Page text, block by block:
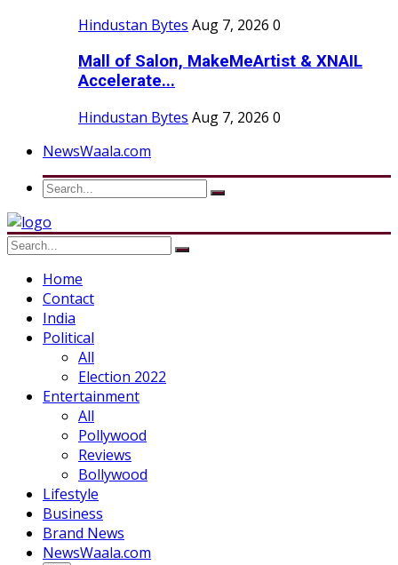
Hindustan Bytes Aug 7, 2026 0
Mall of Salon, MakeMeArtist & XNAIL
Accelerate...
Hindustan Bytes Aug 7, 2026 0
NewsWaala.com
Home
Contact
India
Political
All
Election 2022
Entertainment
All
Pollywood
Reviews
Bollywood
Lifestyle
Business
Brand News
NewsWaala.com